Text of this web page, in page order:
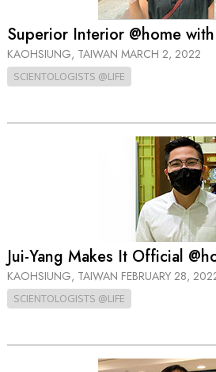
Superior Interior @home with
KAOHSIUNG, TAIWAN MARCH 2, 2022
SCIENTOLOGISTS @LIFE
Jui-Yang Makes It Official
KAOHSIUNG, TAIWAN FEBRUARY 28,
SCIENTOLOGISTS @LIFE